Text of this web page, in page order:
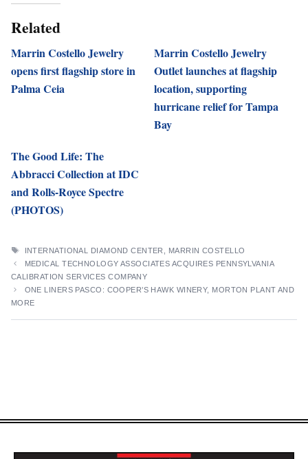
Related
Marrin Costello Jewelry
opens first flagship store in
Palma Ceia
Marrin Costello Jewelry
Outlet launches at flagship
location, supporting
hurricane relief for Tampa
Bay
The Good Life: The
Abbracci Collection at IDC
and Rolls-Royce Spectre
(PHOTOS)
TAGS
INTERNATIONAL DIAMOND CENTER
MARRIN COSTELLO
MEDICAL TECHNOLOGY ASSOCIATES ACQUIRES PENNSYLVANIA
CALIBRATION SERVICES COMPANY
ONE LINERS PASCO: COOPER’S HAWK WINERY, MORTON PLANT AND
MORE